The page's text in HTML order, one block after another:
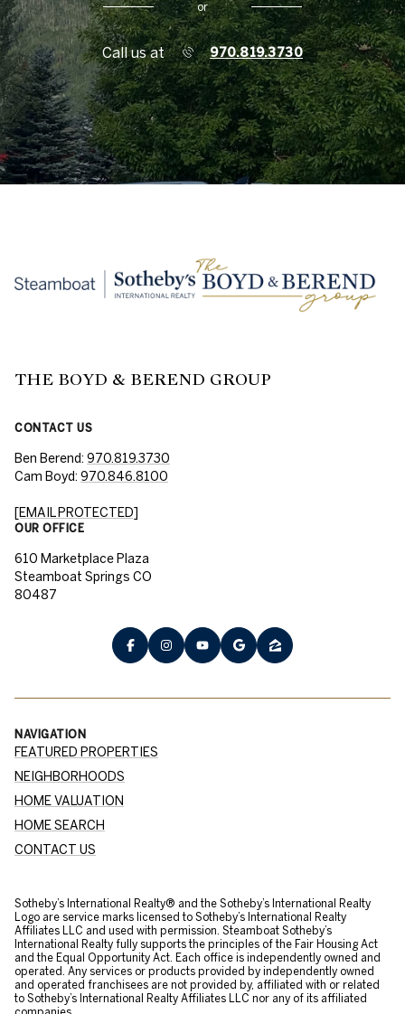
or
Call us at 970.819.3730
THE BOYD & BEREND GROUP
CONTACT US
Ben Berend: 970.819.3730
Cam Boyd: 970.846.8100
[EMAIL PROTECTED]
OUR OFFICE
610 Marketplace Plaza
Steamboat Springs CO
80487
NAVIGATION
FEATURED PROPERTIES
NEIGHBORHOODS
HOME VALUATION
HOME SEARCH
CONTACT US
​​​​​Sotheby’s International Realty® and the Sotheby’s International Realty
Logo are service marks licensed to Sotheby’s International Realty
Affiliates LLC and used with permission. Steamboat Sotheby’s
International Realty fully supports the principles of the Fair Housing Act
and the Equal Opportunity Act. Each office is independently owned and
operated. Any services or products provided by independently owned
and operated franchisees are not provided by, affiliated with or related
to Sotheby’s International Realty Affiliates LLC nor any of its affiliated